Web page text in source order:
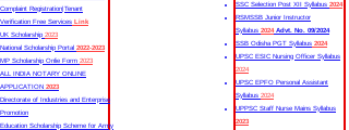
Complaint Registration|Tenant
Verification Free Services Link
UK Scholarship 2023
National Scholarship Portal 2022-2023
MP Scholarship Onlie Form 2023
ALL INDIA NOTARY ONLINE
APPLICATION 2023
Directorate of Industries and Enterprise
Promotion
Education Scholarship Scheme for Army
SSC Selection Post XII Syllabus 2024
RSMSSB Junior Instructor
Syllabus 2024 Advt. No. 09/2024
SSB Odisha PGT Syllabus 2024
UPSC ESIC Nursing Officer Syllabus
2024
UPSC EPFO Personal Assistant
Syllabus 2024
UPPSC Staff Nurse Mains Syllabus
2023